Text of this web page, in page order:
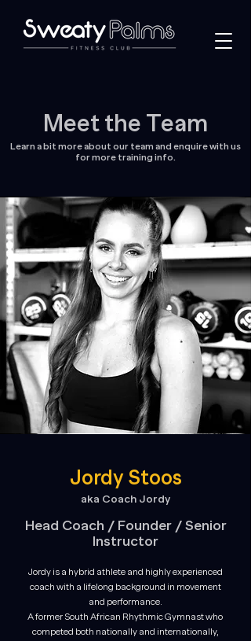
Meet the Team
Learn a bit more about our team and enquire with us
for more training info.
Jordy Stoos
aka Coach Jordy
Head Coach / Founder / Senior
Instructor
Jordy is a hybrid athlete and highly experienced
coach with a lifelong background in movement
and performance.
A former South African Rhythmic Gymnast who
competed both nationally and internationally,